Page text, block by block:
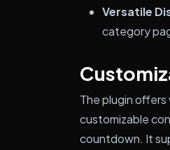
Versatile
category
The plugin
customizable
countdown. It